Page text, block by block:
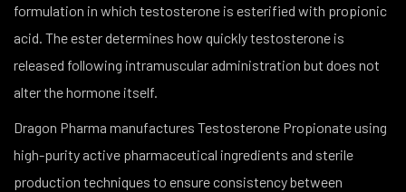
formulation in which testosterone is esterified with propionic
acid. The ester determines how quickly testosterone is
released following intramuscular administration but does not
alter the hormone itself.
Dragon Pharma manufactures Testosterone Propionate using
high-purity active pharmaceutical ingredients and sterile
production techniques to ensure consistency between